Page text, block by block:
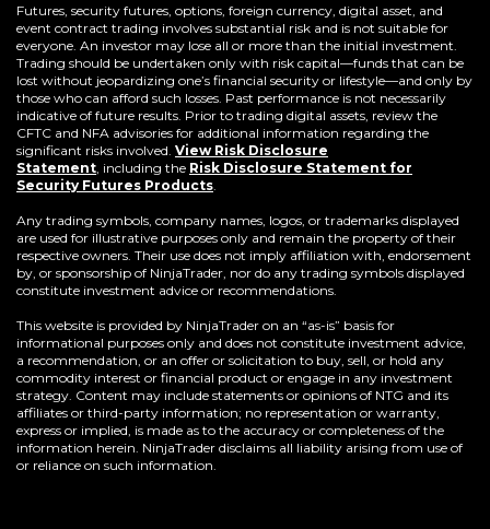
Futures, security futures, options, foreign currency, digital asset, and
event contract trading involves substantial risk and is not suitable for
everyone. An investor may lose all or more than the initial investment.
Trading should be undertaken only with risk capital—funds that can be
lost without jeopardizing one’s financial security or lifestyle—and only by
those who can afford such losses. Past performance is not necessarily
indicative of future results. Prior to trading digital assets, review the
CFTC and NFA advisories for additional information regarding the
significant risks involved. View Risk Disclosure
Statement including the Risk Disclosure Statement for
Security Futures Products(Opens
a
new
window)
Any trading symbols, company names, logos, or trademarks displayed
are used for illustrative purposes only and remain the property of their
respective owners. Their use does not imply affiliation with, endorsement
by, or sponsorship of NinjaTrader, nor do any trading symbols displayed
constitute investment advice or recommendations.
This website is provided by NinjaTrader on an “as-is” basis for
informational purposes only and does not constitute investment advice,
a recommendation, or an offer or solicitation to buy, sell, or hold any
commodity interest or financial product or engage in any investment
strategy. Content may include statements or opinions of NTG and its
affiliates or third-party information; no representation or warranty,
express or implied, is made as to the accuracy or completeness of the
information herein. NinjaTrader disclaims all liability arising from use of
or reliance on such information.